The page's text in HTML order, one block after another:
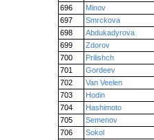
696
Minov
697
Smrckova
698
Abdukadyrova
699
Zdorov
700
Prilishch
701
Gordeev
702
Van Veelen
703
Hodin
704
Hashimoto
705
Semenov
706
Sokol